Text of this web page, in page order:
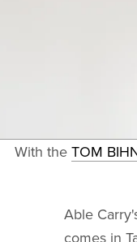
With the TOM
Able
comes in